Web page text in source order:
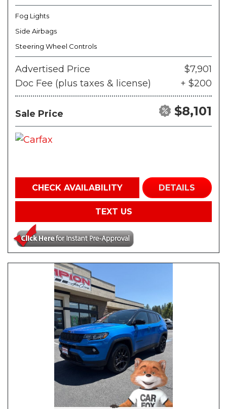
Fog Lights
Side Airbags
Steering Wheel Controls
Advertised Price
$7,901
Doc Fee (plus taxes & license)
+ $200
Sale Price $8,101
CHECK AVAILABILITY DETAILS
TEXT US